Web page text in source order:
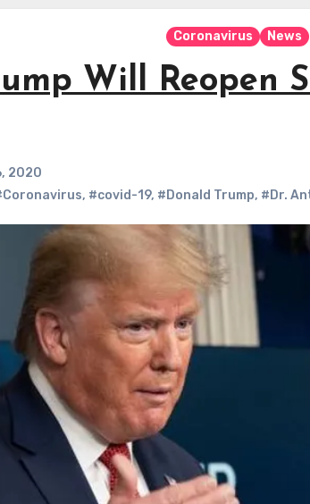
Coronavirus News
Will Reopen
2020
, #covid-19, #Donald Trump, #Dr.